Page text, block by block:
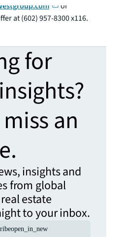
or
at (602) 957-8300 x116.
for
an
insights and
from global
estate
to your inbox.
open_in_new